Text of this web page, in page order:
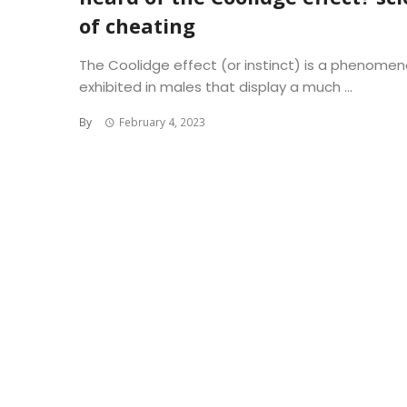
of cheating
The Coolidge effect (or instinct) is a
exhibited in males that display a much ...
By February 4, 2023